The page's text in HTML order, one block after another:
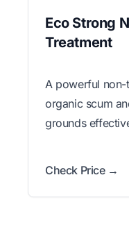
Eco Strong
Treatment
A powerful
organic scum
grounds
Check Price →